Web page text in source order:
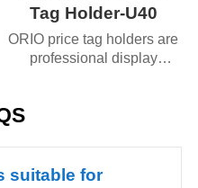
Tag Holder-U40
ORIO price tag holders are
professional display
supermarkets, convenience
scenarios.
suitable for